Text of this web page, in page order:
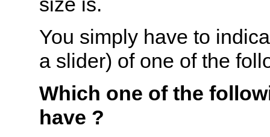
You simply have to
a slider) of one of the
Which one of the
have ?